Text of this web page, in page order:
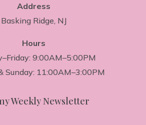
Address
Basking Ridge, NJ
Hours
9:00AM–5:00PM
Sunday: 11:00AM–3:00PM
Weekly Newsletter